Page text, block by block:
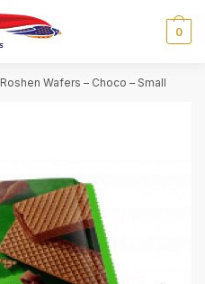
0
Roshen Wafers – Choco – Small